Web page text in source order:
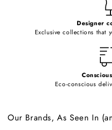
Designer
Exclusive collections that
Eco-conscious
Our Brands, As Seen In